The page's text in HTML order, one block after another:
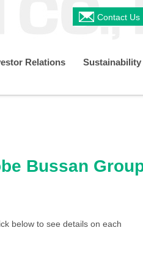
Contact Us
Relations
Management Plan IR
Sustainability
Bussan
below to see details on each